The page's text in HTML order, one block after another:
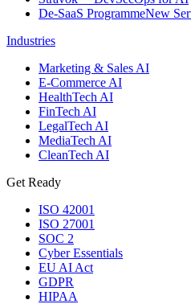
De-SaaS ProgrammeNew
Industries
Marketing & Sales AI
E-Commerce AI
HealthTech AI
FinTech AI
LegalTech AI
MediaTech AI
CleanTech AI
Get Ready
ISO 42001
ISO 27001
SOC 2
Cyber Essentials
EU AI Act
GDPR
HIPAA